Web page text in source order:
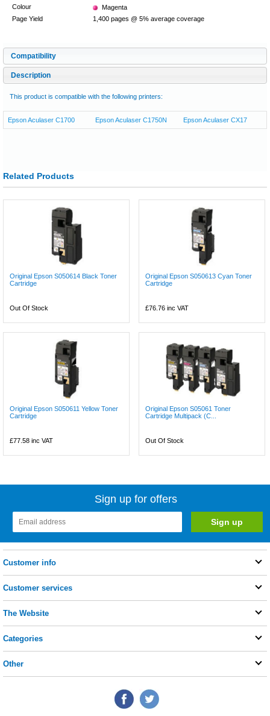
Colour
Magenta
Page Yield
1,400 pages @ 5% average coverage
Compatibility
Description
This product is compatible with the following printers:
Epson Aculaser C1700 Epson Aculaser C1750N Epson Aculaser CX17
Related Products
Original Epson S050614 Black Toner
Cartridge
Out Of Stock
Original Epson S050613 Cyan Toner
Cartridge
£76.76 inc VAT
Original Epson S050611 Yellow Toner
Cartridge
£77.58 inc VAT
Original Epson S05061 Toner
Cartridge Multipack (C...
Out Of Stock
Sign up for offers
Customer info
Customer services
The Website
Categories
Other